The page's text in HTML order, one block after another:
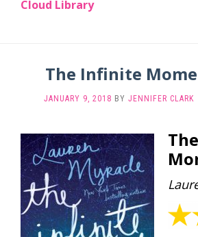
Cloud Library
The Infinite
JANUARY 9, 2018 BY JENNIFER CLARK